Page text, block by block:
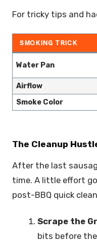
For tricky tips and
SMOKING TRICK
Water Pan
Airflow
Smoke Color
The Cleanup
After the last
time. A little effort
post-BBQ quick
Scrape the
bits before